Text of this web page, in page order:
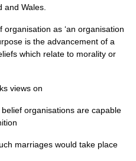
and Wales.
as ‘an organisation
is the advancement of a
which relate to morality or
views on
organisations are capable
marriages would take place